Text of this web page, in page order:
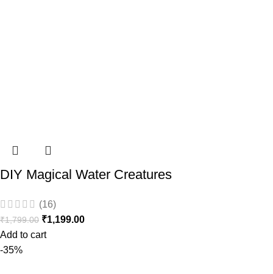
DIY Magical Water Creatures
(16)
₹1,799.00 ₹1,199.00
Add to cart
-35%